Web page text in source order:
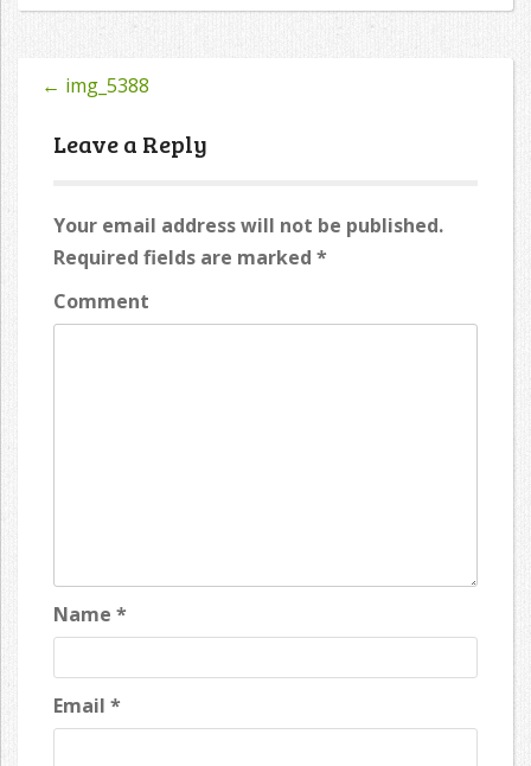
Post
navigation
← img_5388
Leave a Reply
Your email address will not be published.
Required fields are marked *
Comment
Name *
Email *